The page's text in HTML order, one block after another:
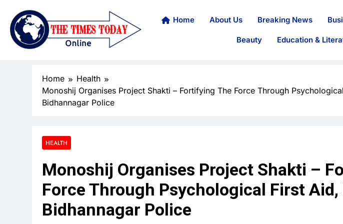
Home About Us Breaking News
Beauty Education &
Home
Health
Monoshij Organises Project Shakti – Fortifying The Force Through
Bidhannagar Police
HEALTH
Monoshij Organises Project Shakti –
Force Through Psychological First Aid,
Bidhannagar Police